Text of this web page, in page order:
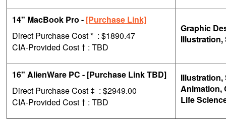
14" MacBook Pro - [Purchase Link]
Direct Purchase Cost * : $1890.47
CIA-Provided Cost † : TBD
Graphic
Illustration,
16" AlienWare PC - [Purchase Link TBD]
Direct Purchase Cost ‡ : $2949.00
CIA-Provided Cost † : TBD
Illustration,
Animation,
Life